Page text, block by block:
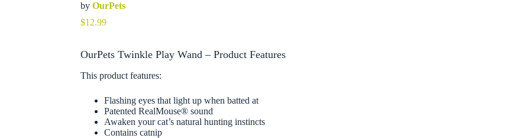
byOurPets
$12.99
OurPets Twinkle Play Wand – Product Features
This product features:
Flashing eyes that light up when batted at
Patented RealMouse® sound
Awaken your cat’s natural hunting instincts
Contains catnip